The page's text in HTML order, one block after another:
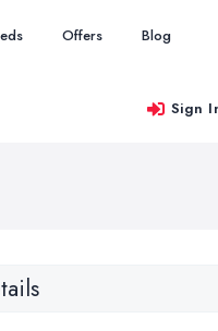
Offers Blog
Sign